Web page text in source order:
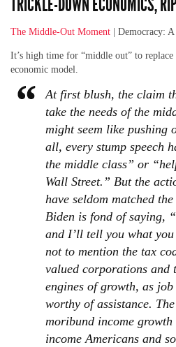
TRICKLE-DOWN ECONOMICS,
The Middle-Out Moment | Democracy:
It’s high time for “middle out” to replace
economic model.
At first blush, the claim
take the needs of the
might seem like pushing
all, every stump speech
the middle class” or
Wall Street.” But the
have seldom matched
Biden is fond of saying,
and I’ll tell you what
not to mention the tax
valued corporations and
engines of growth, as
worthy of assistance.
moribund income
income Americans and